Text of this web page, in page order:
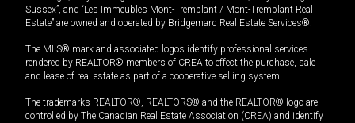
Sussex”, and “Les Immeubles Mont-Tremblant / Mont-Tremblant Real
Estate” are owned and operated by Bridgemarq Real Estate Services®.
The MLS® mark and associated logos identify professional services
rendered by REALTOR® members of CREA to effect the purchase, sale
and lease of real estate as part of a cooperative selling system.
The trademarks REALTOR®, REALTORS® and the REALTOR® logo are
controlled by The Canadian Real Estate Association (CREA) and identify